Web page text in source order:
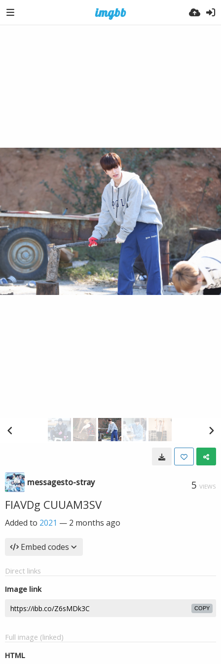
messagesto-stray 5 VIEWS
FIAVDg CUUAM3SV
Added to 2021 — 2 months ago
Embed codes
Direct links
Image link
COPY
Full image (linked)
HTML